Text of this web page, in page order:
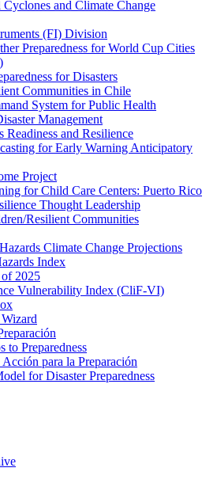
and Climate Change
(FI) Division
Preparedness for World Cup Cities
for Disasters
Communities in Chile
System for Public Health
Management
Readiness and Resilience
for Early Warning Anticipatory
Project
for Child Care Centers: Puerto Rico
Thought Leadership
Resilient Communities
Climate Change Projections
Index
2025
Vulnerability Index (CliF-VI)
Wizard
to Preparedness
para la Preparación
for Disaster Preparedness